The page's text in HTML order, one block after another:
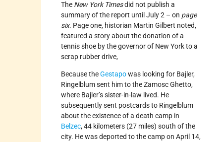
The New York Timesdid not publish a
summary of the report until July 2 – on page
six. Page one, historian Martin Gilbert noted,
featured a story about the donation of a
tennis shoe by the governor of New York to a
scrap rubber drive,
Because theGestapowas looking for Bajler,
Ringelblum sent him to the Zamosc Ghetto,
where Bajler’s sister-in-law lived. He
subsequently sent postcards to Ringelblum
about the existence of a death camp in
Belzec, 44 kilometers (27 miles) south of the
city. He was deported to the camp on April 14,